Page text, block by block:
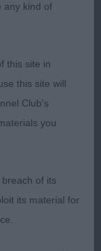
young
S Barney &
C Prouve &
any kind of
this site in
this site will
Club's
you
of its
its material for